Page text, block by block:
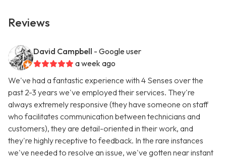
Reviews
David Campbell - Google user
a week ago
We've had a fantastic experience with 4 Senses over the
past 2-3 years we've employed their services. They're
always extremely responsive (they have someone on staff
who facilitates communication between technicians and
customers), they are detail-oriented in their work, and
they're highly receptive to feedback. In the rare instances
we've needed to resolve an issue, we've gotten near instant